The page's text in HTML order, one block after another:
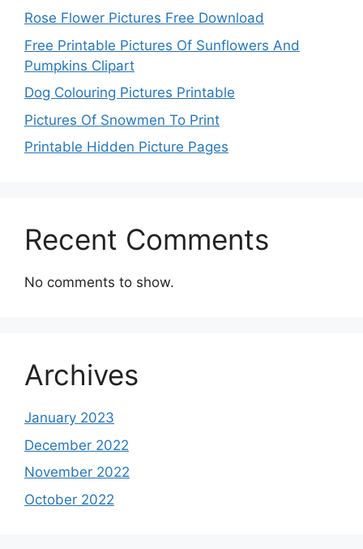
Rose Flower Pictures Free Download
Free Printable Pictures Of Sunflowers And
Pumpkins Clipart
Dog Colouring Pictures Printable
Pictures Of Snowmen To Print
Printable Hidden Picture Pages
Recent Comments
No comments to show.
Archives
January 2023
December 2022
November 2022
October 2022